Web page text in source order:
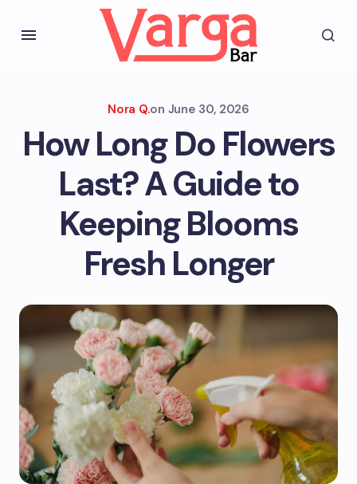
Nora Q.on June 30, 2026
How Long Do Flowers
Last? A Guide to
Keeping Blooms
Fresh Longer